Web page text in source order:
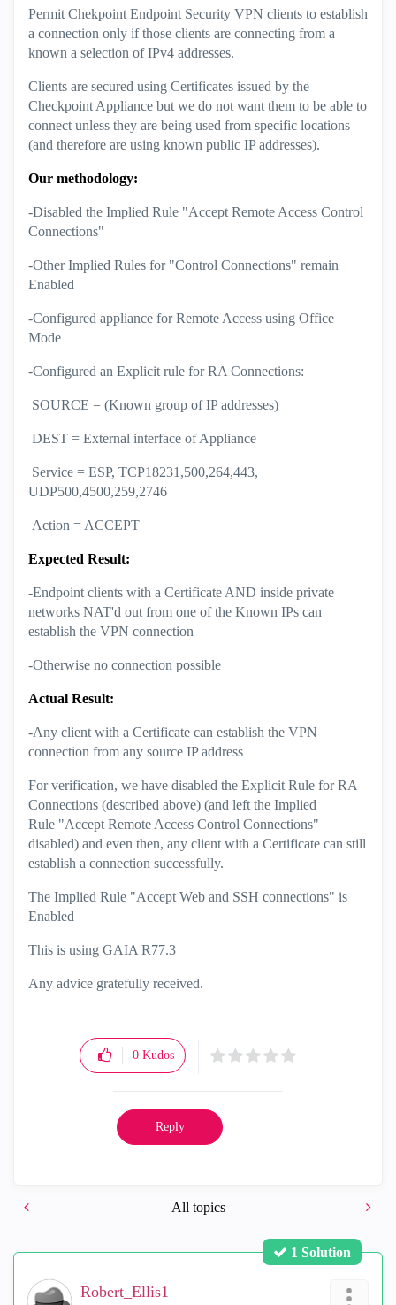
Permit Chekpoint Endpoint Security VPN clients to establish
a connection only if those clients are connecting from a
known a selection of IPv4 addresses.
Clients are secured using Certificates issued by the
Checkpoint Appliance but we do not want them to be able to
connect unless they are being used from specific locations
(and therefore are using known public IP addresses).
Our methodology:
-Disabled the Implied Rule "Accept Remote Access Control
Connections"
-Other Implied Rules for "Control Connections" remain
Enabled
-Configured appliance for Remote Access using Office
Mode
-Configured an Explicit rule for RA Connections:
SOURCE = (Known group of IP addresses)
DEST = External interface of Appliance
Service = ESP, TCP18231,500,264,443,
UDP500,4500,259,2746
Action = ACCEPT
Expected Result:
-Endpoint clients with a Certificate AND inside private
networks NAT'd out from one of the Known IPs can
establish the VPN connection
-Otherwise no connection possible
Actual Result:
-Any client with a Certificate can establish the VPN
connection from any source IP address
For verification, we have disabled the Explicit Rule for RA
Connections (described above) (and left the Implied
Rule "Accept Remote Access Control Connections"
disabled) and even then, any client with a Certificate can still
establish a connection successfully.
The Implied Rule "Accept Web and SSH connections" is
Enabled
This is using GAIA R77.3
Any advice gratefully received.
0 Kudos
Reply
All topics
1 Solution
Robert_Ellis1